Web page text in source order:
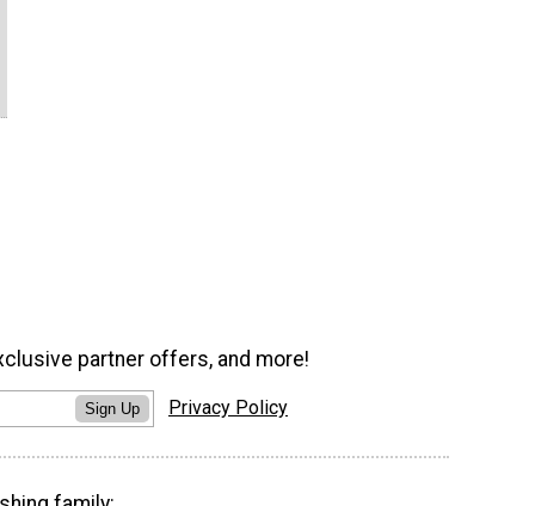
partner offers, and more!
Sign Up Privacy Policy